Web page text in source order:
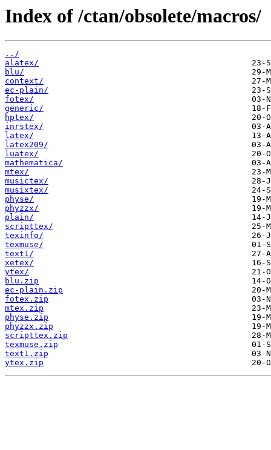
Index of /ctan/obsolete/macros/
../
alatex/
blu/
context/
ec-plain/
fotex/
generic/
hptex/
inrstex/
latex/
latex209/
luatex/
mathematica/
mtex/
musictex/
musixtex/
physe/
phyzzx/
plain/
scripttex/
texinfo/
texmuse/
text1/
xetex/
ytex/
blu.zip
ec-plain.zip
fotex.zip
mtex.zip
physe.zip
phyzzx.zip
scripttex.zip
texmuse.zip
text1.zip
ytex.zip